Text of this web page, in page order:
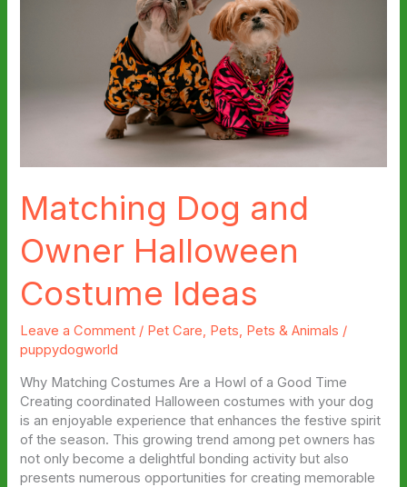
Matching Dog and
Owner Halloween
Costume Ideas
Leave a Comment / Pet Care, Pets, Pets & Animals /
puppydogworld
Why Matching Costumes Are a Howl of a Good Time
Creating coordinated Halloween costumes with your dog
is an enjoyable experience that enhances the festive spirit
of the season. This growing trend among pet owners has
not only become a delightful bonding activity but also
presents numerous opportunities for creating memorable